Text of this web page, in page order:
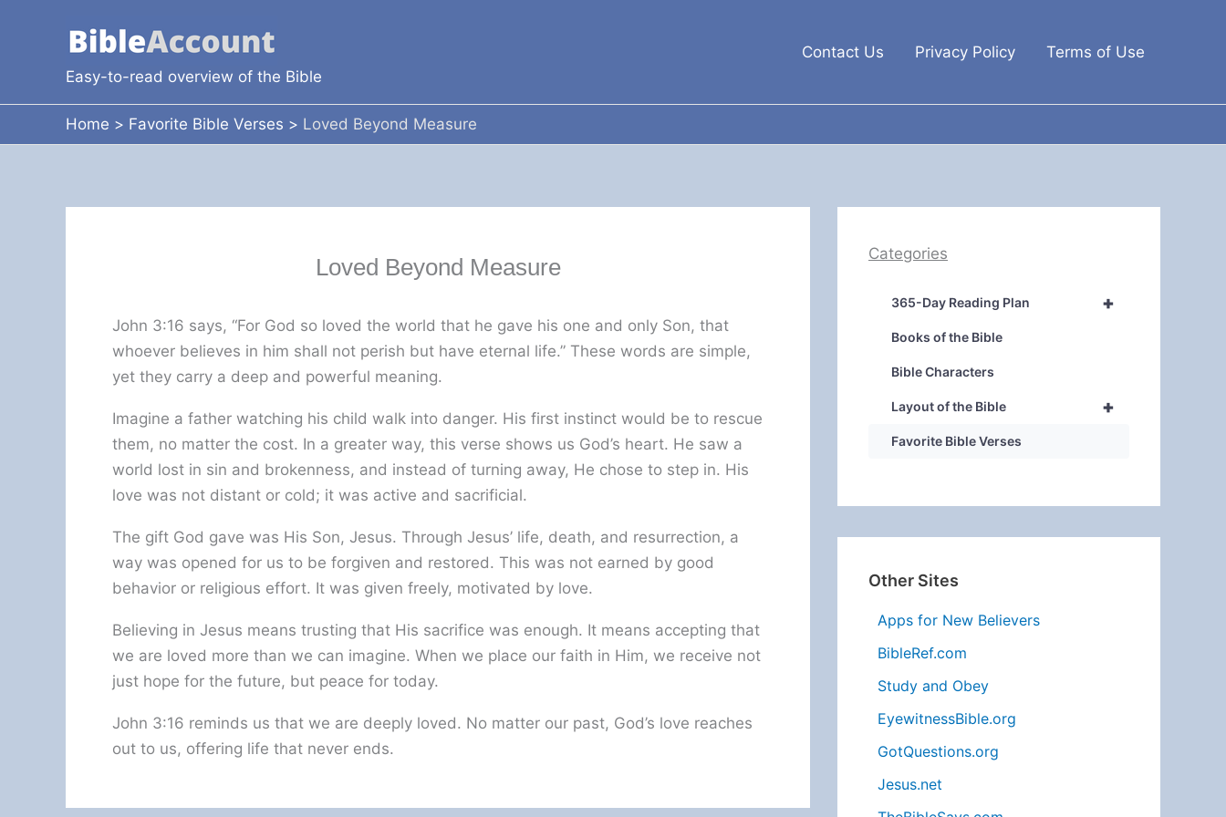
Easy-to-read overview of the Bible
Contact Us Privacy Policy Terms of Use
Home Favorite Bible Verses Loved Beyond Measure
Loved Beyond Measure
John 3:16 says, “For God so loved the world that he gave his one and only Son, that
whoever believes in him shall not perish but have eternal life.” These words are simple,
yet they carry a deep and powerful meaning.
Imagine a father watching his child walk into danger. His first instinct would be to rescue
them, no matter the cost. In a greater way, this verse shows us God’s heart. He saw a
world lost in sin and brokenness, and instead of turning away, He chose to step in. His
love was not distant or cold; it was active and sacrificial.
The gift God gave was His Son, Jesus. Through Jesus’ life, death, and resurrection, a
way was opened for us to be forgiven and restored. This was not earned by good
behavior or religious effort. It was given freely, motivated by love.
Believing in Jesus means trusting that His sacrifice was enough. It means accepting that
we are loved more than we can imagine. When we place our faith in Him, we receive not
just hope for the future, but peace for today.
John 3:16 reminds us that we are deeply loved. No matter our past, God’s love reaches
out to us, offering life that never ends.
Categories
+
365-Day Reading Plan
Books of the Bible
Bible Characters
+
Layout of the Bible
Favorite Bible Verses
Other Sites
Apps for New Believers
BibleRef.com
Study and Obey
EyewitnessBible.org
GotQuestions.org
Jesus.net